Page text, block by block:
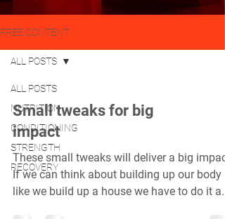
FREE CONTENT
ALL POSTS
NUTRITION
CONDITIONING
STRENGTH
RECOVERY
ALL POSTS
Small tweaks for big
impact
These small tweaks will deliver a big
If we can think about building up our body
like we build up a house we have to do it a...